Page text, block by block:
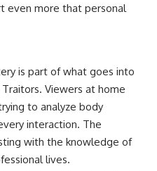
even more that personal
is part of what goes into
Viewers at home
to analyze body
interaction. The
with the knowledge of
lives.